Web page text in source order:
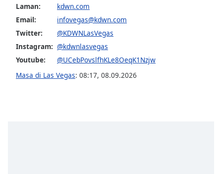
Laman:
kdwn.com
Email:
infovegas@kdwn.com
Twitter:
@KDWNLasVegas
Instagram: @kdwnlasvegas
Youtube:
@UCebPovslfhKLe8OeqK1Nzjw
Masa di Las Vegas: 08:17, 08.09.2026